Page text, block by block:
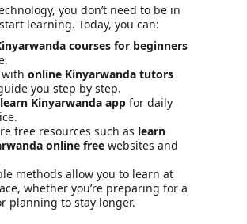
you don’t need to be in
learning. Today, you can:
courses for beginners
online Kinyarwanda tutors
you step by step.
learn Kinyarwanda app for daily
free resources such as learn
online free websites and
methods allow you to learn at
whether you’re preparing for a
planning to stay longer.